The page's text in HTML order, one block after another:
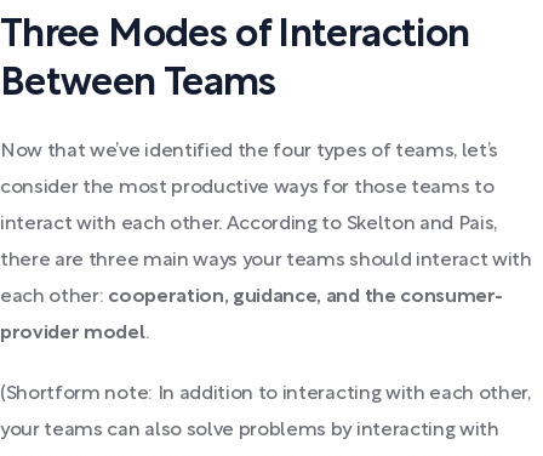
Three Modes of Interaction
Between Teams
Now that we’ve identified the four types of teams, let’s
consider the most productive ways for those teams to
interact with each other. According to Skelton and Pais,
there are three main ways your teams should interact with
each other: cooperation, guidance, and the consumer-
provider model.
(Shortform note: In addition to interacting with each other,
your teams can also solve problems by interacting with